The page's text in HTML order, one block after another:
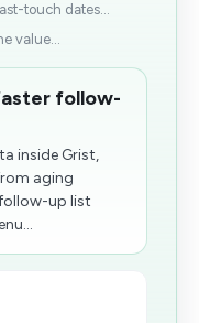
touch dates...
value...
follow-
inside Grist,
aging
up list